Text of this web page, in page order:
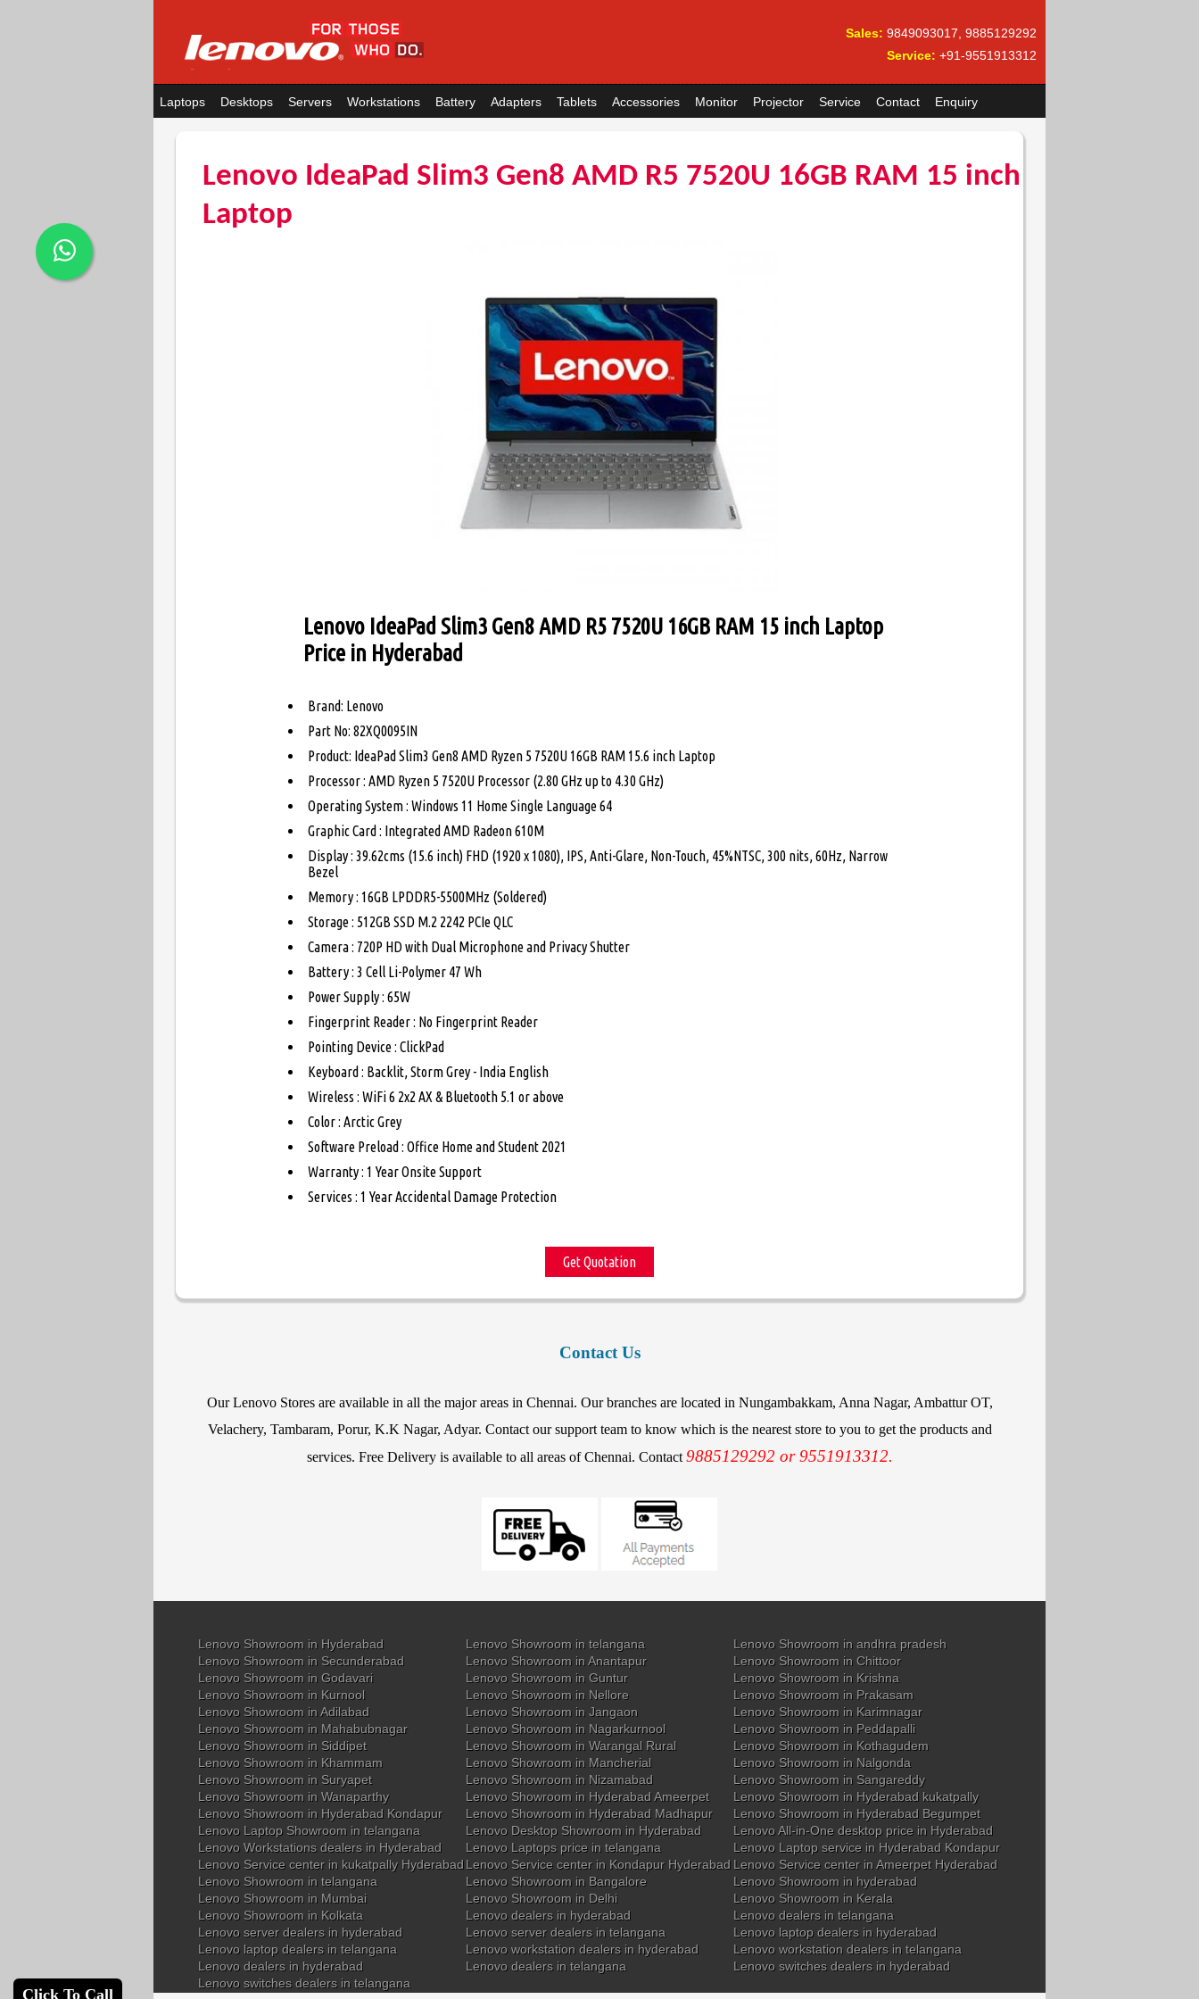
Sales: 9849093017, 9885129292
Service: +91-9551913312
Laptops Desktops Servers Workstations Battery Adapters Tablets Accessories Monitor Projector Service Contact Enquiry
Lenovo IdeaPad Slim3 Gen8 AMD R5 7520U 16GB RAM 15 inch
Laptop
Lenovo IdeaPad Slim3 Gen8 AMD R5 7520U 16GB RAM 15 inch Laptop
Price in Hyderabad
Brand: Lenovo
Part No: 82XQ0095IN
Product: IdeaPad Slim3 Gen8 AMD Ryzen 5 7520U 16GB RAM 15.6 inch Laptop
Processor : AMD Ryzen 5 7520U Processor (2.80 GHz up to 4.30 GHz)
Operating System : Windows 11 Home Single Language 64
Graphic Card : Integrated AMD Radeon 610M
Display : 39.62cms (15.6 inch) FHD (1920 x 1080), IPS, Anti-Glare, Non-Touch, 45%NTSC, 300 nits, 60Hz, Narrow
Bezel
Memory : 16GB LPDDR5-5500MHz (Soldered)
Storage : 512GB SSD M.2 2242 PCIe QLC
Camera : 720P HD with Dual Microphone and Privacy Shutter
Battery : 3 Cell Li-Polymer 47 Wh
Power Supply : 65W
Fingerprint Reader : No Fingerprint Reader
Pointing Device : ClickPad
Keyboard : Backlit, Storm Grey - India English
Wireless : WiFi 6 2x2 AX & Bluetooth 5.1 or above
Color : Arctic Grey
Software Preload : Office Home and Student 2021
Warranty : 1 Year Onsite Support
Services : 1 Year Accidental Damage Protection
Get Quotation
Contact Us
Our Lenovo Stores are available in all the major areas in Chennai. Our branches are located in Nungambakkam, Anna Nagar, Ambattur OT,
Velachery, Tambaram, Porur, K.K Nagar, Adyar. Contact our support team to know which is the nearest store to you to get the products and
services. Free Delivery is available to all areas of Chennai. Contact 9885129292 or 9551913312.
Lenovo Showroom in Hyderabad Lenovo Showroom in telangana
Lenovo Showroom in andhra pradesh
Lenovo Showroom in Secunderabad
Lenovo Showroom in Anantapur
Lenovo Showroom in Chittoor
Lenovo Showroom in Godavari
Lenovo Showroom in Guntur
Lenovo Showroom in Krishna
Lenovo Showroom in Kurnool
Lenovo Showroom in Nellore
Lenovo Showroom in Prakasam
Lenovo Showroom in Adilabad
Lenovo Showroom in Jangaon
Lenovo Showroom in Karimnagar
Lenovo Showroom in Mahabubnagar
Lenovo Showroom in Nagarkurnool
Lenovo Showroom in Peddapalli
Lenovo Showroom in Siddipet
Lenovo Showroom in Warangal Rural
Lenovo Showroom in Kothagudem
Lenovo Showroom in Khammam
Lenovo Showroom in Mancherial
Lenovo Showroom in Nalgonda
Lenovo Showroom in Suryapet
Lenovo Showroom in Nizamabad
Lenovo Showroom in Sangareddy
Lenovo Showroom in Wanaparthy
Lenovo Showroom in Hyderabad Ameerpet
Lenovo Showroom in Hyderabad kukatpally
Lenovo Showroom in Hyderabad Kondapur
Lenovo Showroom in Hyderabad Madhapur
Lenovo Showroom in Hyderabad Begumpet
Lenovo Laptop Showroom in telangana
Lenovo Desktop Showroom in Hyderabad
Lenovo All-in-One desktop price in Hyderabad
Lenovo Workstations dealers in Hyderabad
Lenovo Laptops price in telangana
Lenovo Laptop service in Hyderabad Kondapur
Lenovo Service center in kukatpally HyderabadLenovo Service center in Kondapur Hyderabad Lenovo Service center in Ameerpet Hyderabad
Lenovo Showroom in telangana
Lenovo Showroom in Bangalore
Lenovo Showroom in hyderabad
Lenovo Showroom in Mumbai
Lenovo Showroom in Delhi
Lenovo Showroom in Kerala
Lenovo Showroom in Kolkata
Lenovo dealers in hyderabad
Lenovo dealers in telangana
Lenovo server dealers in hyderabad
Lenovo server dealers in telangana
Lenovo laptop dealers in hyderabad
Lenovo laptop dealers in telangana
Lenovo workstation dealers in hyderabad
Lenovo workstation dealers in telangana
Lenovo dealers in hyderabad
Lenovo dealers in telangana
Lenovo switches dealers in hyderabad
Lenovo switches dealers in telangana
Click To Call